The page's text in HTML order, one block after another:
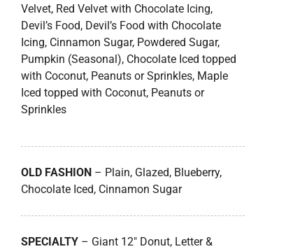
Velvet, Red Velvet with Chocolate Icing,
Devil’s Food, Devil’s Food with Chocolate
Icing, Cinnamon Sugar, Powdered Sugar,
Pumpkin (Seasonal), Chocolate Iced topped
with Coconut, Peanuts or Sprinkles, Maple
Iced topped with Coconut, Peanuts or
Sprinkles
OLD FASHION – Plain, Glazed, Blueberry,
Chocolate Iced, Cinnamon Sugar
SPECIALTY – Giant 12″ Donut, Letter &